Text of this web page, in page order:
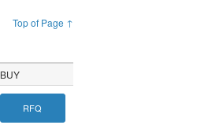
Top of Page ↑
BUY
RFQ